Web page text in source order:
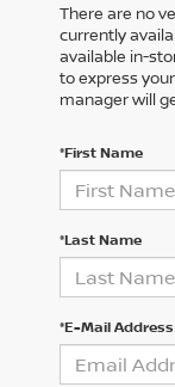
There are no
currently
available in-
to express
manager will
*First Name
*Last Name
*E-Mail Address